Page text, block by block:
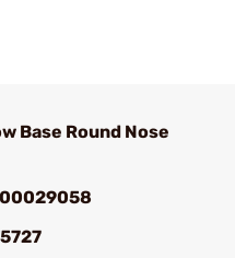
Base Round Nose